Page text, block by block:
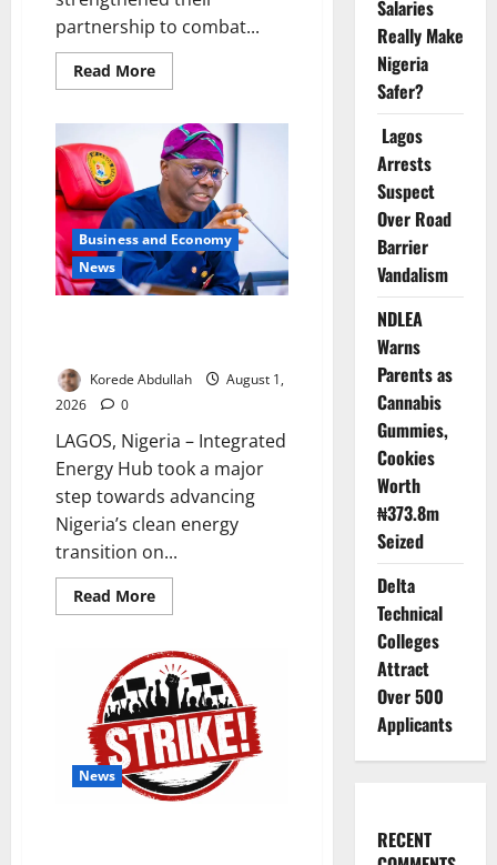
partnership to combat...
Read MoreRead
more
Lagos
Join
Forces
to
Tackle
Flooding,
Boost
Water
Infrastructure
Business and Economy
News
Korede Abdullah
August 1,
2026
0
LAGOS, Nigeria – Integrated
Energy Hub took a major
step towards advancing
Nigeria’s clean energy
transition on...
Read MoreRead
more
Olu
Unveils
Nigeria’s
First
Integrated
Energy
Hub
News
Salaries
Really Make
Nigeria
Safer?
Lagos
Arrests
Suspect
Over Road
Barrier
Vandalism
NDLEA
Warns
Parents as
Cannabis
Gummies,
Cookies
Worth
₦373.8m
Seized
Delta
Technical
Colleges
Attract
Over 500
Applicants
RECENT